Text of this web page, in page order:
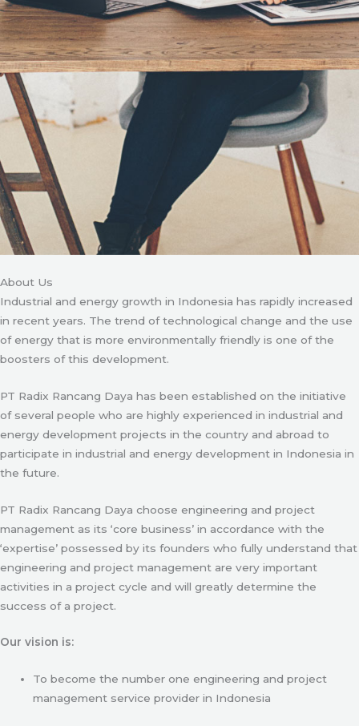
About Us
Industrial and energy growth in Indonesia has rapidly increased
in recent years. The trend of technological change and the use
of energy that is more environmentally friendly is one of the
boosters of this development.
PT Radix Rancang Daya has been established on the initiative
of several people who are highly experienced in industrial and
energy development projects in the country and abroad to
participate in industrial and energy development in Indonesia in
the future.
PT Radix Rancang Daya choose engineering and project
management as its ‘core business’ in accordance with the
‘expertise’ possessed by its founders who fully understand that
engineering and project management are very important
activities in a project cycle and will greatly determine the
success of a project.
Our vision is:
To become the number one engineering and project
management service provider in Indonesia